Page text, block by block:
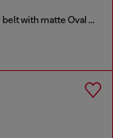
4cm leather belt with matte Oval D buckle